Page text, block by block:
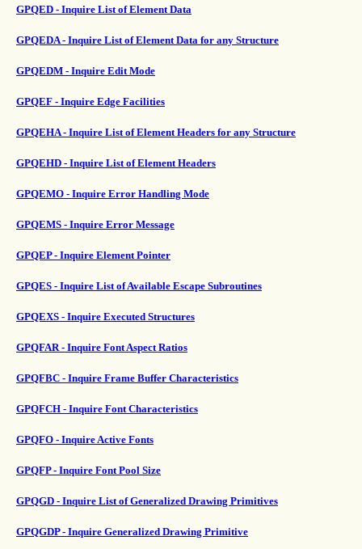
GPQED - Inquire List of Element Data
GPQEDA - Inquire List of Element Data for any Structure
GPQEDM - Inquire Edit Mode
GPQEF - Inquire Edge Facilities
GPQEHA - Inquire List of Element Headers for any Structure
GPQEHD - Inquire List of Element Headers
GPQEMO - Inquire Error Handling Mode
GPQEMS - Inquire Error Message
GPQEP - Inquire Element Pointer
GPQES - Inquire List of Available Escape Subroutines
GPQEXS - Inquire Executed Structures
GPQFAR - Inquire Font Aspect Ratios
GPQFBC - Inquire Frame Buffer Characteristics
GPQFCH - Inquire Font Characteristics
GPQFO - Inquire Active Fonts
GPQFP - Inquire Font Pool Size
GPQGD - Inquire List of Generalized Drawing Primitives
GPQGDP - Inquire Generalized Drawing Primitive